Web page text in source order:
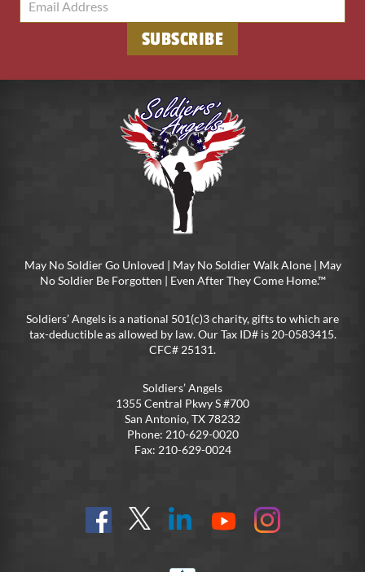
SUBSCRIBE
May No Soldier Go Unloved | May No Soldier Walk Alone | May
No Soldier Be Forgotten | Even After They Come Home.™
Soldiers’ Angels is a national 501(c)3 charity, gifts to which are
tax-deductible as allowed by law. Our Tax ID# is 20-0583415.
CFC# 25131.
Soldiers’ Angels
1355 Central Pkwy S #700
San Antonio, TX 78232
Phone: 210-629-0020
Fax: 210-629-0024
Find
us
Follow
@SoldiersAngelsOfficial
Connect
YouTube
On
Instagram